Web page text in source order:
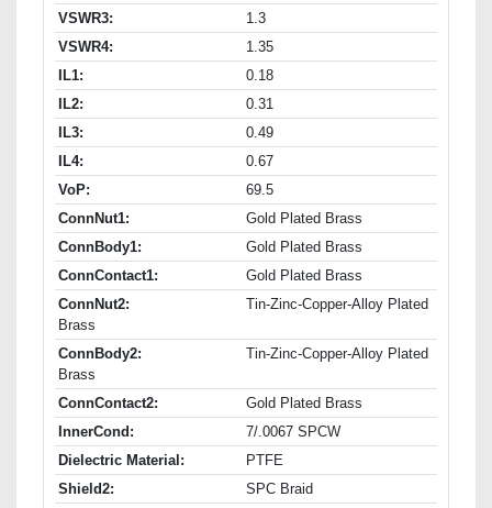
VSWR3:
1.3
VSWR4:
1.35
IL1:
0.18
IL2:
0.31
IL3:
0.49
IL4:
0.67
VoP:
69.5
ConnNut1:
Gold Plated Brass
ConnBody1:
Gold Plated Brass
ConnContact1:
Gold Plated Brass
ConnNut2:
Tin-Zinc-Copper-Alloy Plated
Brass
ConnBody2:
Tin-Zinc-Copper-Alloy Plated
Brass
ConnContact2:
Gold Plated Brass
InnerCond:
7/.0067 SPCW
Dielectric Material:
PTFE
Shield2:
SPC Braid